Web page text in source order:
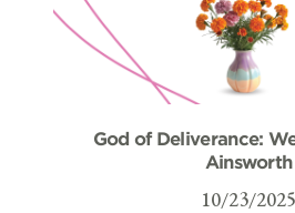
God of Deliverance:
Ainsworth
10/23/2025